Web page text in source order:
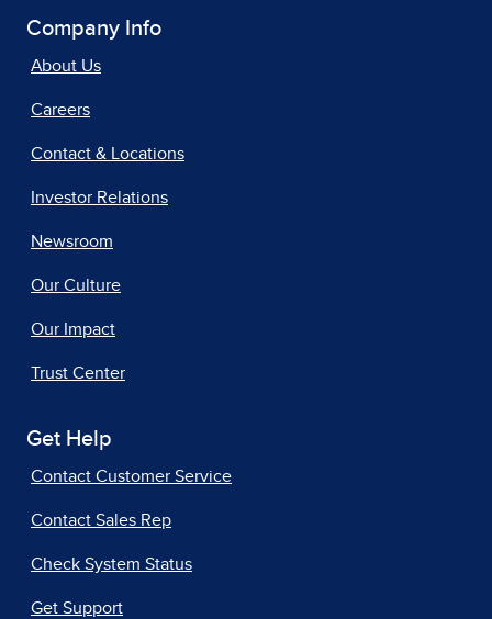
Company Info
About Us
Careers
Contact & Locations
Investor Relations
Newsroom
Our Culture
Our Impact
Trust Center
Get Help
Contact Customer Service
Contact Sales Rep
Check System Status
Get Support